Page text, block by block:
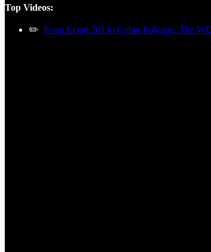
Top Videos:
✏️ From Event 201 to Cyber Polygon: The